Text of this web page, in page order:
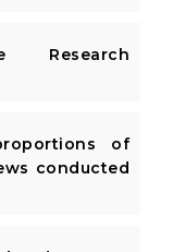
of
conducted